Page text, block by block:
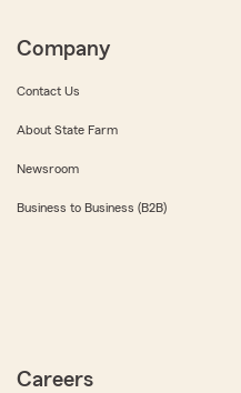
Company
Contact Us
About State Farm
Newsroom
Business to Business (B2B)
Careers